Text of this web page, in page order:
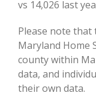
vs 14,026 last
Please note that
Maryland Home
county within
data, and
their own data.